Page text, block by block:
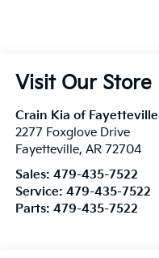
Visit Our Store
Crain Kia of Fayetteville
2277 Foxglove Drive
Fayetteville, AR 72704
Sales: 479-435-7522
Service: 479-435-7522
Parts: 479-435-7522